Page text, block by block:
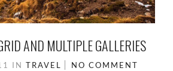
AND MULTIPLE GALLERIES
IN TRAVEL NO COMMENT